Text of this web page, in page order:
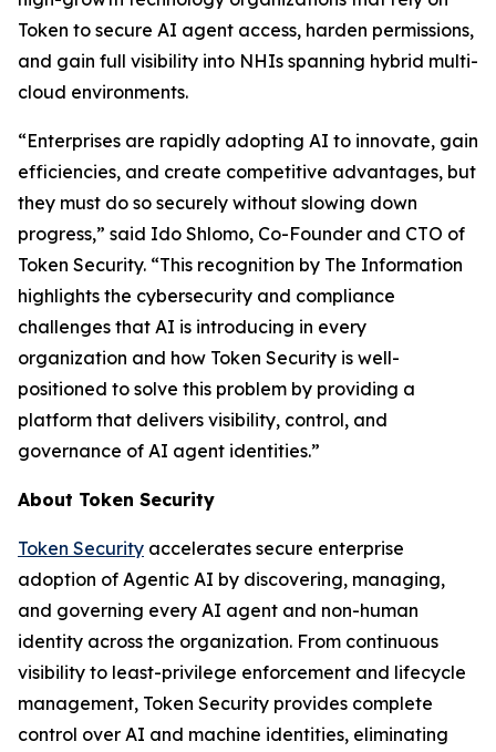
Token to secure AI agent access, harden permissions,
and gain full visibility into NHIs spanning hybrid multi-
cloud environments.
“Enterprises are rapidly adopting AI to innovate, gain
efficiencies, and create competitive advantages, but
they must do so securely without slowing down
progress,” said Ido Shlomo, Co-Founder and CTO of
Token Security. “This recognition by The Information
highlights the cybersecurity and compliance
challenges that AI is introducing in every
organization and how Token Security is well-
positioned to solve this problem by providing a
platform that delivers visibility, control, and
governance of AI agent identities.”
About Token Security
Token Security accelerates secure enterprise
adoption of Agentic AI by discovering, managing,
and governing every AI agent and non-human
identity across the organization. From continuous
visibility to least-privilege enforcement and lifecycle
management, Token Security provides complete
control over AI and machine identities, eliminating